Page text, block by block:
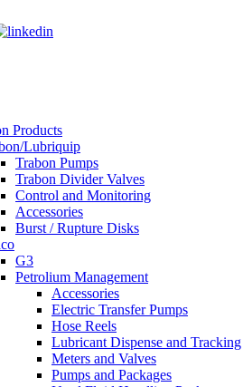
Products
Lubriquip
Trabon Pumps
Trabon Divider Valves
Control and Monitoring
Accessories
Burst / Rupture Disks
G3
Petrolium Management
Accessories
Electric Transfer Pumps
Hose Reels
Lubricant Dispense and Tracking
Meters and Valves
Pumps and Packages